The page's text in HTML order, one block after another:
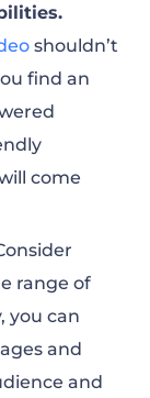
shouldn’t
find an
come
range of
you can
and
and